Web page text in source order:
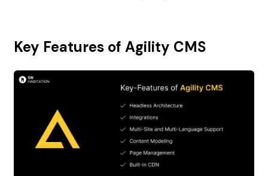
Key Features of Agility CMS